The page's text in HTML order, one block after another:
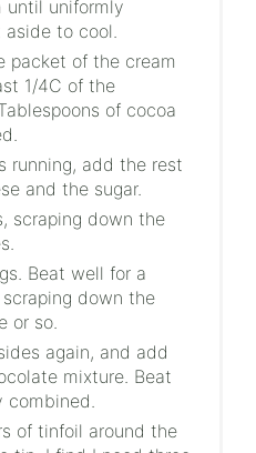
until uniformly
to cool.
packet of the cream
1/4C of the
of cocoa
running, add the rest
and the sugar.
scraping down the
Beat well for a
down the
or so.
again, and add
mixture. Beat
combined.
of tinfoil around the